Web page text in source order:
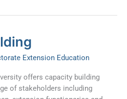
Extension Education
offers capacity building
of stakeholders including